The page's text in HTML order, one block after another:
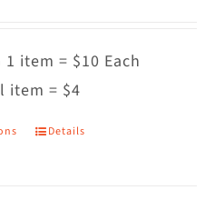
be
chosen
on
1 item = $10 Each
item = $4
This
Details